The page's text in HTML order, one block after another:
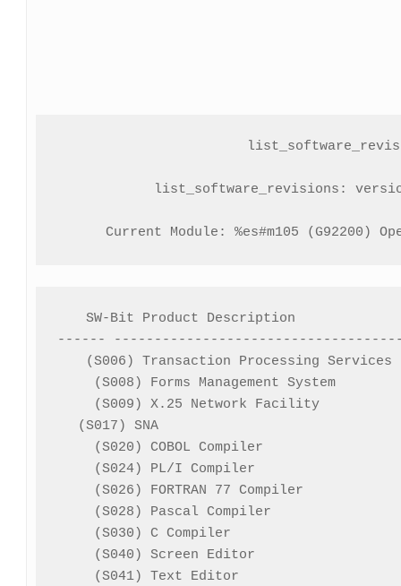
list_software_revisions:
Current Module: %es#m105 (G92200)
SW-Bit Product Description
------
(S006) Transaction Processing Services
(S008) Forms Management System
(S009) X.25 Network Facility
(S017) SNA
(S020) COBOL Compiler
(S024) PL/I Compiler
(S026) FORTRAN 77 Compiler
(S028) Pascal Compiler
(S030) C Compiler
(S040) Screen Editor
(S041) Text Editor